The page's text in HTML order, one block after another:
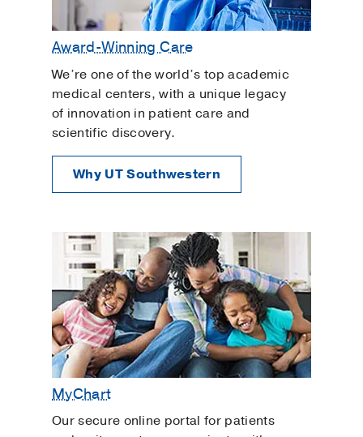
Award-Winning Care
We’re one of the world’s top academic
medical centers, with a unique legacy
of innovation in patient care and
scientific discovery.
Why UT Southwestern
MyChart
Our secure online portal for patients